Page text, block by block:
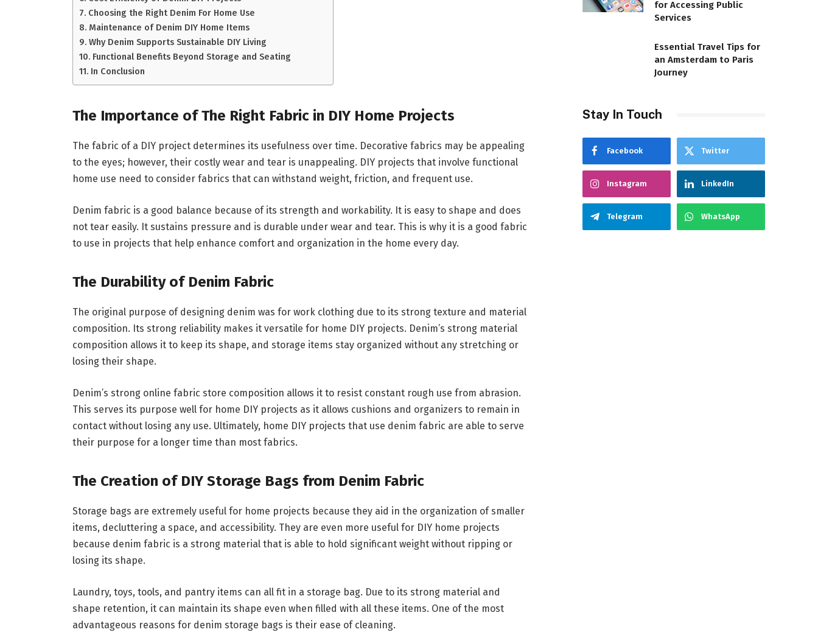
Choosing the Right Denim For Home Use
Maintenance of Denim DIY Home Items
Why Denim Supports Sustainable DIY Living
Functional Benefits Beyond Storage and Seating
In Conclusion
The Importance of The Right Fabric in DIY Home Projects
The fabric of a DIY project determines its usefulness over time. Decorative fabrics may be appealing
to the eyes; however, their costly wear and tear is unappealing. DIY projects that involve functional
home use need to consider fabrics that can withstand weight, friction, and frequent use.
Denim fabric is a good balance because of its strength and workability. It is easy to shape and does
not tear easily. It sustains pressure and is durable under wear and tear. This is why it is a good fabric
to use in projects that help enhance comfort and organization in the home every day.
The Durability of Denim Fabric
The original purpose of designing denim was for work clothing due to its strong texture and material
composition. Its strong reliability makes it versatile for home DIY projects. Denim’s strong material
composition allows it to keep its shape, and storage items stay organized without any stretching or
losing their shape.
Denim’s strong online fabric store composition allows it to resist constant rough use from abrasion.
This serves its purpose well for home DIY projects as it allows cushions and organizers to remain in
contact without losing any use. Ultimately, home DIY projects that use denim fabric are able to serve
their purpose for a longer time than most fabrics.
The Creation of DIY Storage Bags from Denim Fabric
Storage bags are extremely useful for home projects because they aid in the organization of smaller
items, decluttering a space, and accessibility. They are even more useful for DIY home projects
because denim fabric is a strong material that is able to hold significant weight without ripping or
losing its shape.
Laundry, toys, tools, and pantry items can all fit in a storage bag. Due to its strong material and
shape retention, it can maintain its shape even when filled with all these items. One of the most
advantageous reasons for denim storage bags is their ease of cleaning.
for Accessing Public
Services
Essential Travel Tips for
an Amsterdam to Paris
Journey
Stay In Touch
Facebook Twitter
Instagram LinkedIn
Telegram WhatsApp